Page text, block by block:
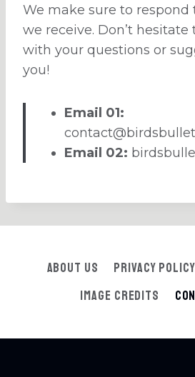
We make sure to respond
we receive. Don’t
with your questions or
you!
Email 01:
Email 02:
About Us Privacy Policy
Image Credits